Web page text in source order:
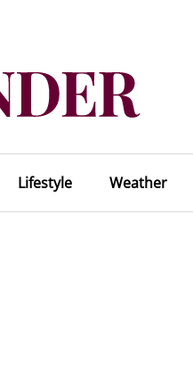
Lifestyle Weather